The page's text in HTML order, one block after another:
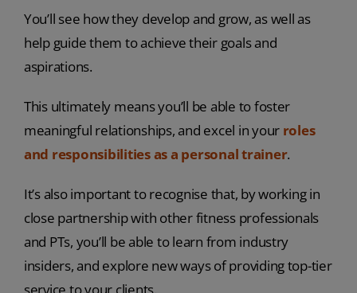
You’ll see how they develop and grow, as well as
help guide them to achieve their goals and
aspirations.
This ultimately means you’ll be able to foster
meaningful relationships, and excel in your roles
and responsibilities as a personal trainer.
It’s also important to recognise that, by working in
close partnership with other fitness professionals
and PTs, you’ll be able to learn from industry
insiders, and explore new ways of providing top-tier
service to your clients.